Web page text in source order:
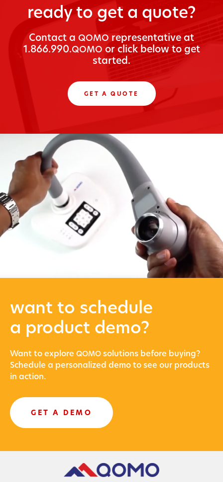
ready to get a quote?
Con­tact a QOMO rep­re­sen­ta­tive at
1.866.990.QOMO or click below to get
started.
GET A QUOTE
want to schedule
a product demo?
Want to explore QOMO solu­tions before buying?
Sched­ule a per­son­al­ized demo to see our prod­ucts
in action.
GET A DEMO